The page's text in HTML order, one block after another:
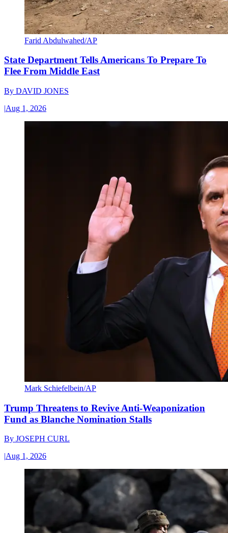
Farid Abdulwahed/AP
State Department Tells Americans To Prepare To
Flee From Middle East
By DAVID JONES
|Aug 1, 2026
Mark Schiefelbein/AP
Trump Threatens to Revive Anti-Weaponization
Fund as Blanche Nomination Stalls
By JOSEPH CURL
|Aug 1, 2026